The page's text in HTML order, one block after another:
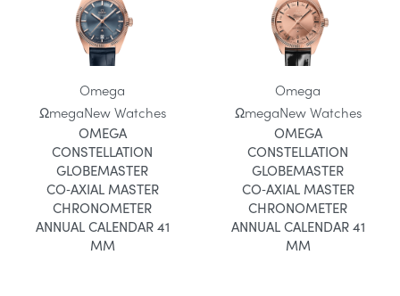
Omega
ΩmegaNew Watches
OMEGA
CONSTELLATION
GLOBEMASTER
CO‑AXIAL MASTER
CHRONOMETER
ANNUAL CALENDAR 41
MM
Omega
ΩmegaNew Watches
OMEGA
CONSTELLATION
GLOBEMASTER
CO‑AXIAL MASTER
CHRONOMETER
ANNUAL CALENDAR 41
MM